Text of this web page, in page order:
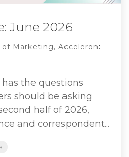
June 2026
of Marketing, Acceleron:
the questions
should be asking
half of 2026,
and correspondent...